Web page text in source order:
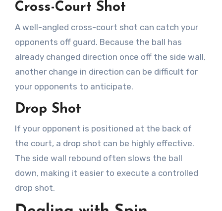
Cross-Court Shot
A well-angled cross-court shot can catch your
opponents off guard. Because the ball has
already changed direction once off the side wall,
another change in direction can be difficult for
your opponents to anticipate.
Drop Shot
If your opponent is positioned at the back of
the court, a drop shot can be highly effective.
The side wall rebound often slows the ball
down, making it easier to execute a controlled
drop shot.